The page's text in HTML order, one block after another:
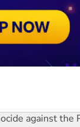
against the